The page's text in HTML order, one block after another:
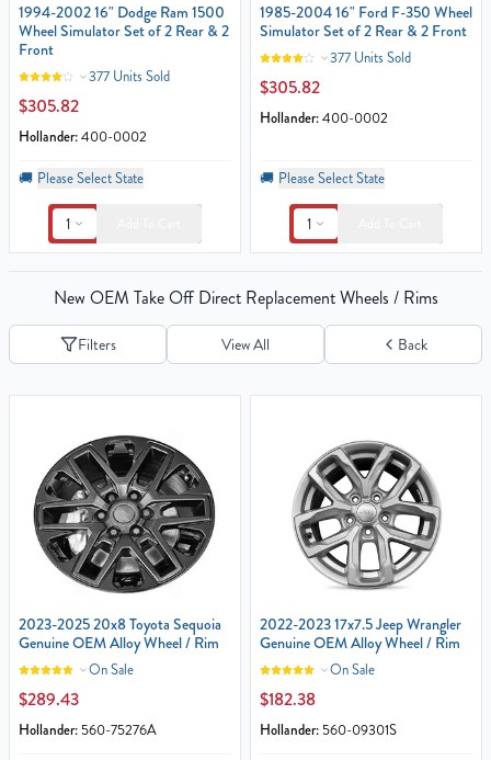
1994-2002 16" Dodge Ram 1500
Wheel Simulator Set of 2 Rear & 2
Front
377 Units Sold
$305.82
Hollander:400-0002
🚚 Please Select State
1
1985-2004 16" Ford F-350 Wheel
Simulator Set of 2 Rear & 2 Front
377 Units Sold
$305.82
Hollander:400-0002
🚚 Please Select State
1
New OEM Take Off Direct Replacement Wheels / Rims
Filters View All Back
2023-2025 20x8 Toyota Sequoia
Genuine OEM Alloy Wheel / Rim
On Sale
$289.43
Hollander: 560-75276A
2022-2023 17x7.5 Jeep Wrangler‎
Genuine OEM Alloy Wheel / Rim
On Sale
$182.38
Hollander: 560-09301S